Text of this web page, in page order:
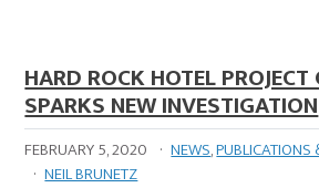
HARD ROCK HOTEL PROJECT
SPARKS NEW INVESTIGATION
FEBRUARY 5, 2020 · NEWS,PUBLICATIONS
· NEIL BRUNETZ